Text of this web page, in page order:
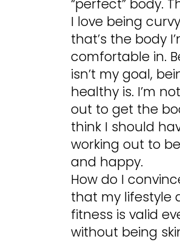
“perfect” body.
I love being
that’s the body
comfortable in.
isn’t my goal,
healthy is. I’m
out to get the
think I should
working out to
and happy.
How do I
that my lifestyle
fitness is valid
without being